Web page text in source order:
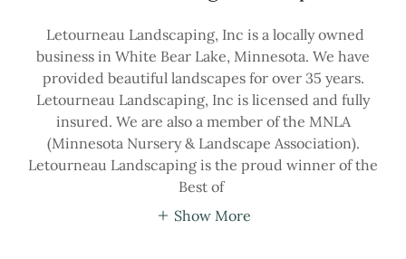
Letourneau Landscaping, Inc is a locally owned
business in White Bear Lake, Minnesota. We have
provided beautiful landscapes for over 35 years.
Letourneau Landscaping, Inc is licensed and fully
insured. We are also a member of the MNLA
(Minnesota Nursery & Landscape Association).
Letourneau Landscaping is the proud winner of the
Best of
Show More